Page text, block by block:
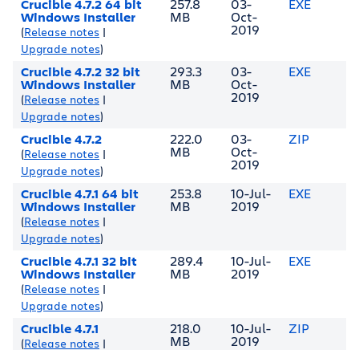
Crucible 4.7.2 64 bit
Windows Installer
(Release notes |
Upgrade notes)
257.8
MB
03-
Oct-
2019
EXE
Crucible 4.7.2 32 bit
Windows Installer
(Release notes |
Upgrade notes)
293.3
MB
03-
Oct-
2019
EXE
Crucible 4.7.2
(Release notes |
Upgrade notes)
222.0
MB
03-
Oct-
2019
ZIP
Crucible 4.7.1 64 bit
Windows Installer
(Release notes |
Upgrade notes)
253.8
MB
10-Jul-
2019
EXE
Crucible 4.7.1 32 bit
Windows Installer
(Release notes |
Upgrade notes)
289.4
MB
10-Jul-
2019
EXE
Crucible 4.7.1
(Release notes |
218.0
MB
10-Jul-
2019
ZIP